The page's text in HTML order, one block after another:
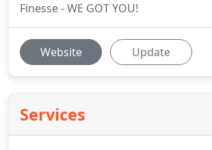
Finesse - WE GOT YOU!
Website Update
Services